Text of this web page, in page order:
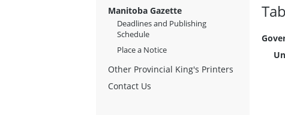
Manitoba Gazette
Deadlines and Publishing
Schedule
Place a Notice
Other Provincial King's Printers
Contact Us